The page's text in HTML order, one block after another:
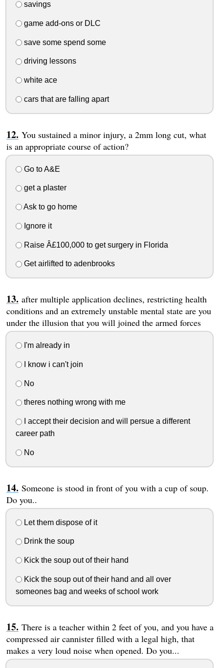
savings
game add-ons or DLC
save some spend some
driving lessons
white ace
cars that are falling apart
You sustained a minor injury, a 2mm long cut, what
is an appropriate course of action?
Go to A&E
get a plaster
Ask to go home
Ignore it
Raise Â£100,000 to get surgery in Florida
Get airlifted to adenbrooks
after multiple application declines, restricting health
conditions and an extremely unstable mental state are you
under the illusion that you will joined the armed forces
I'm already in
I know i can't join
No
theres nothing wrong with me
I accept their decision and will persue a different
career path
No
Someone is stood in front of you with a cup of soup.
Do you..
Let them dispose of it
Drink the soup
Kick the soup out of their hand
Kick the soup out of their hand and all over
someones bag and weeks of school work
There is a teacher within 2 feet of you, and you have a
compressed air cannister filled with a legal high, that
makes a very loud noise when opened. Do you...